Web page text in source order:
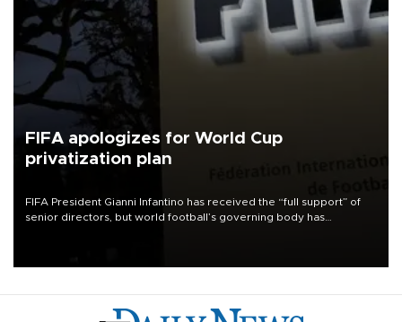
FIFA apologizes for World Cup
privatization plan
FIFA President Gianni Infantino has received the “full support” of
senior directors, but world football’s governing body has